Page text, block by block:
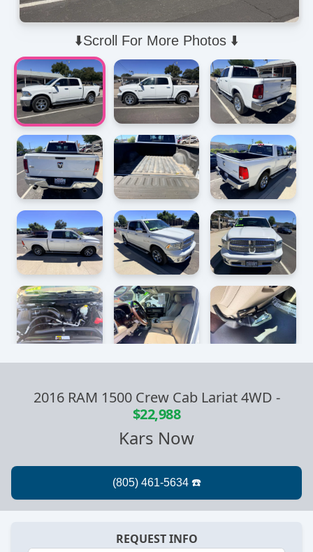
⬇️Scroll For More Photos ⬇️
2016 RAM 1500 Crew Cab Lariat 4WD -
$22,988
Kars Now
REQUEST INFO